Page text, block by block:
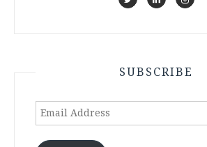
SUBSCRIBE
Email